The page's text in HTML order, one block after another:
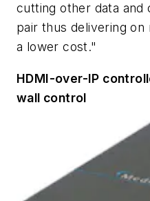
cutting other data and
pair thus delivering
a lower cost."
HDMI-over-IP
wall control